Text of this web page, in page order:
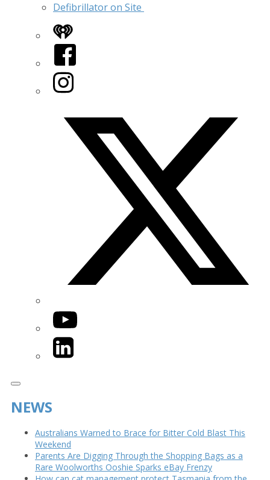
Defibrillator on Site
iHeart
Facebook
Instagram
YouTube
LinkedIn
NEWS
Australians Warned to Brace for Bitter Cold Blast This
Weekend
Parents Are Digging Through the Shopping Bags as a
Rare Woolworths Ooshie Sparks eBay Frenzy